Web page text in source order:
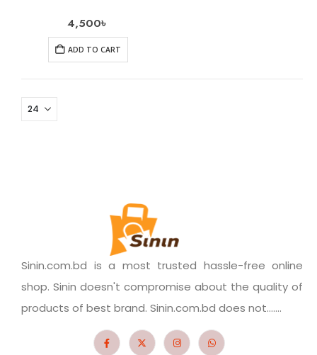
4,500৳
ADD TO CART
Sinin.com.bd is a most trusted hassle-free online
shop. Sinin doesn't compromise about the quality of
products of best brand. Sinin.com.bd does not.......